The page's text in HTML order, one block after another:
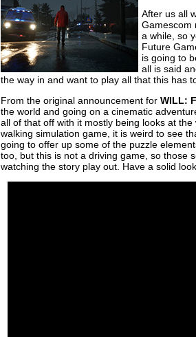
After us all
Gamescom
a while, so
Future
is going to
all is said
the way in and want to play all that this has
From the original announcement for WILL:
the world and going on a cinematic
all of that off with it mostly being looks at
walking simulation game, it is weird to see
going to offer up some of the puzzle
too, but this is not a driving game, so those
watching the story play out. Have a solid